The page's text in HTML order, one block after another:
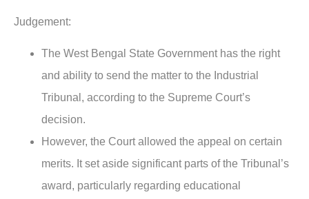
Judgement:
The West Bengal State Government has the right
and ability to send the matter to the Industrial
Tribunal, according to the Supreme Court’s
decision.
However, the Court allowed the appeal on certain
merits. It set aside significant parts of the Tribunal’s
award, particularly regarding educational